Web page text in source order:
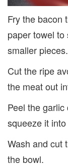
Fry the bacon
paper towel
smaller pieces.
Cut the ripe
the meat out
Peel the
squeeze it
Wash and cut
the bowl.